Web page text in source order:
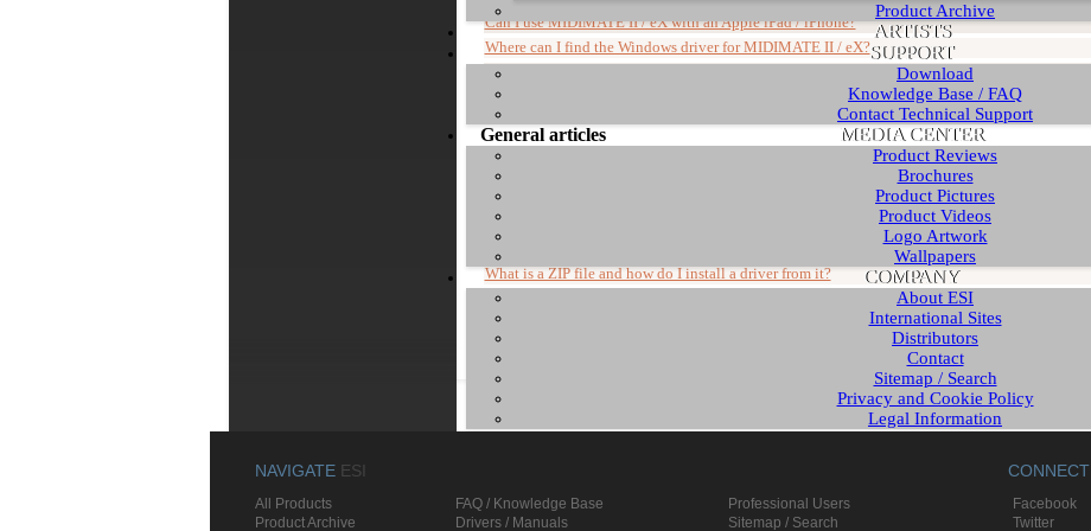
Product Archive
ARTISTS
SUPPORT
Download
Knowledge Base / FAQ
Contact Technical Support
MEDIA CENTER
Product Reviews
Brochures
Product Pictures
Product Videos
Logo Artwork
Wallpapers
COMPANY
About ESI
International Sites
Distributors
Contact
Sitemap / Search
Privacy and Cookie Policy
Legal Information
German - www.esi-audio.de
Chinese - www.esi-audio.cn
Can I use MIDIMATE II / eX with an Apple iPad / iPhone?
Where can I find the Windows driver for MIDIMATE II / eX?
Comparison of MIDIMATE II and MIDIMATE eX
General articles
Comments about new Windows installations
What is a ZIP file and how do I install a driver from it?
Where can I buy ESI products?
"Device requires further installation" in Device Manager
NAVIGATE ESI CONNECT
All Products FAQ / Knowledge Base Professional Users Facebook
Product Archive
Drivers / Manuals Sitemap / Search Twitter